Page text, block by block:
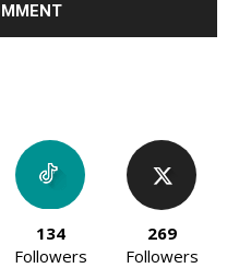
134
Followers
269
Followers